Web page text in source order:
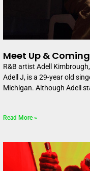
Meet Up &
R&B artist Adell
Adell J, is a 29-year old
Michigan. Although Adell
Read More »